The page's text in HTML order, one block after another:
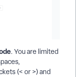
. You are limited
(< or >) and